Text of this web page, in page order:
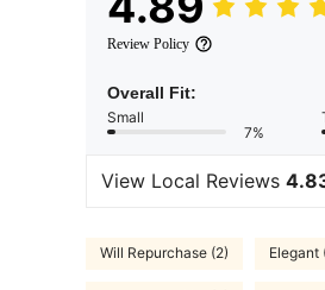
Review Policy
Overall Fit:
Small
7%
View Local Reviews
Will Repurchase (2) Elegant